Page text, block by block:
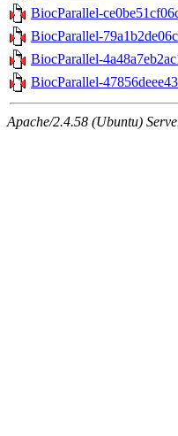
BiocParallel-
BiocParallel-
BiocParallel-
BiocParallel-
Apache/2.4.58 (Ubuntu)